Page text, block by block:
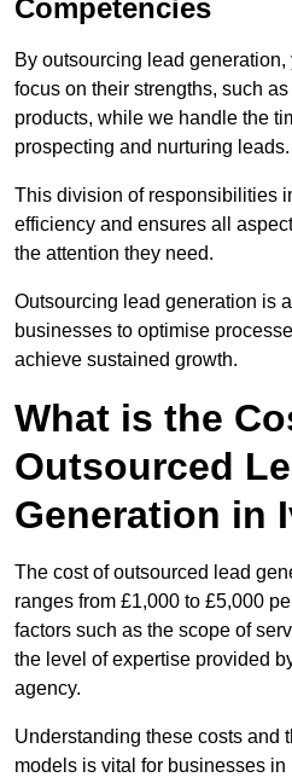
Competencies
By outsourcing lead
focus on their strengths, such
products, while we handle the
prospecting and nurturing leads.
This division of responsibilities
efficiency and ensures all
the attention they need.
Outsourcing lead generation is
businesses to optimise
achieve sustained growth.
What is the
Outsourced
Generation in
The cost of outsourced lead
ranges from £1,000 to £5,000
factors such as the scope of
the level of expertise provided
agency.
Understanding these costs and
models is vital for businesses